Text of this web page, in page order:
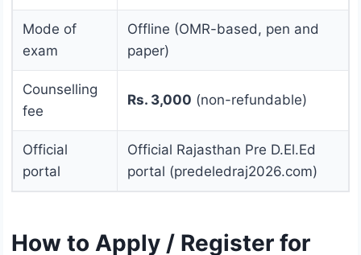
Mode of
exam
Offline (OMR-based, pen and
paper)
Counselling
fee
Rs. 3,000 (non-refundable)
Official
portal
Official Rajasthan Pre D.El.Ed
portal (predeledraj2026.com)
How to Apply / Register for